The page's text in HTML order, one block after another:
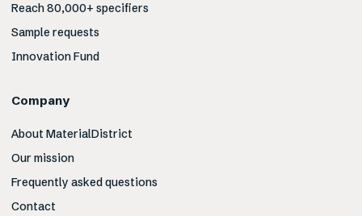
Reach 80,000+ specifiers
Sample requests
Innovation Fund
Company
About MaterialDistrict
Our mission
Frequently asked questions
Contact